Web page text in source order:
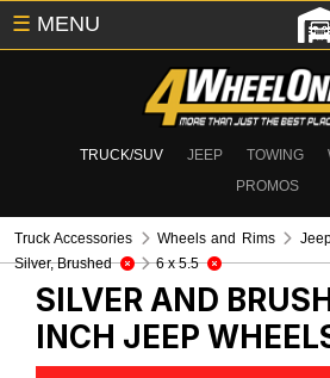
TRUCK/SUV JEEP TOWING
PROMOS
☰ MENU
Truck Accessories Wheels and Rims
Silver, Brushed
6 x 5.5
SILVER AND
INCH JEEP